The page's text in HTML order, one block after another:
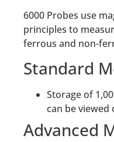
6000 Probes use
principles to
ferrous and non-
Standard
Storage of
can be viewed
Advanced